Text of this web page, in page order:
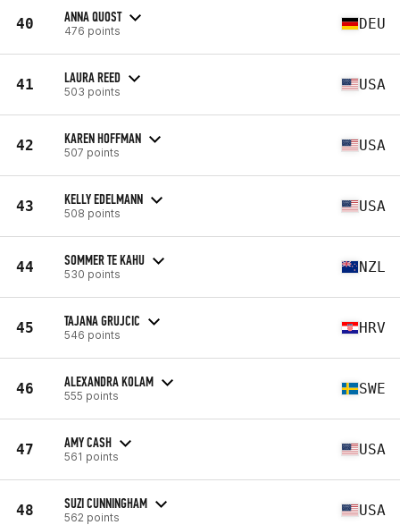
40 ANNA QUOST
476 points DEU
41 LAURA REED
503 points USA
42 KAREN HOFFMAN
507 points USA
43 KELLY EDELMANN
508 points USA
44 SOMMER TE KAHU
530 points NZL
45 TAJANA GRUJCIC
546 points HRV
46 ALEXANDRA KOLAM
555 points SWE
47 AMY CASH
561 points USA
48 SUZI CUNNINGHAM
562 points USA